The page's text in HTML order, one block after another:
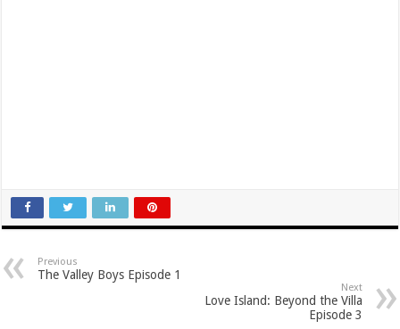
Previous
The Valley Boys Episode 1
Next
Love Island: Beyond the Villa
Episode 3